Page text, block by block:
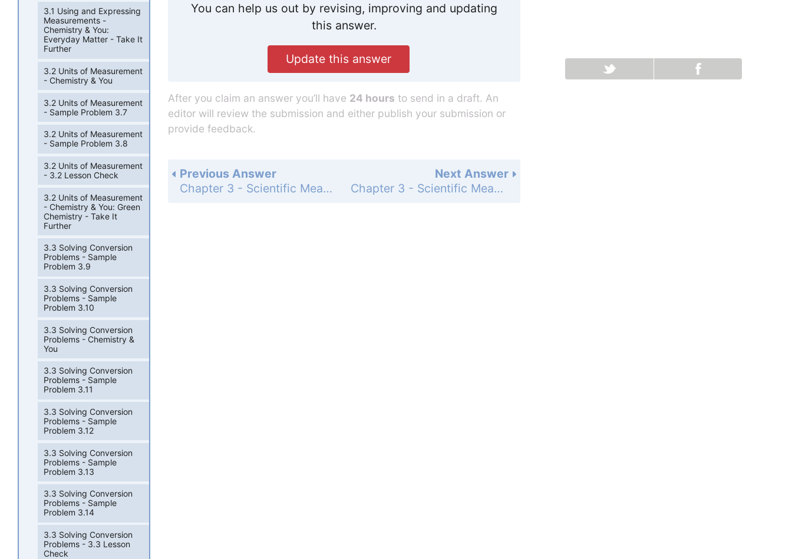
You can help us out by revising, improving and updating
this answer.
Update this answer
After you claim an answer you’ll have 24 hours to send in a draft. An
editor will review the submission and either publish your submission or
provide feedback.
Next Answer
Chapter 3 - Scientific Measurement - 3 Assessment - Page 95: 68
Previous Answer
Chapter 3 - Scientific Measurement - 3 Assessment - Page 95: 66
3.1 Using and Expressing
Measurements -
Chemistry & You:
Everyday Matter - Take It
Further
3.2 Units of Measurement
- Chemistry & You
3.2 Units of Measurement
- Sample Problem 3.7
3.2 Units of Measurement
- Sample Problem 3.8
3.2 Units of Measurement
- 3.2 Lesson Check
3.2 Units of Measurement
- Chemistry & You: Green
Chemistry - Take It
Further
3.3 Solving Conversion
Problems - Sample
Problem 3.9
3.3 Solving Conversion
Problems - Sample
Problem 3.10
3.3 Solving Conversion
Problems - Chemistry &
You
3.3 Solving Conversion
Problems - Sample
Problem 3.11
3.3 Solving Conversion
Problems - Sample
Problem 3.12
3.3 Solving Conversion
Problems - Sample
Problem 3.13
3.3 Solving Conversion
Problems - Sample
Problem 3.14
3.3 Solving Conversion
Problems - 3.3 Lesson
Check